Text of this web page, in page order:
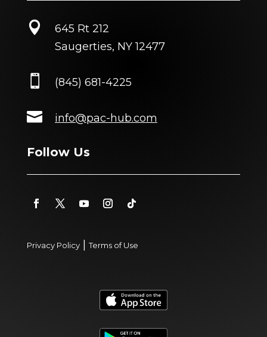

645 Rt 212
Saugerties, NY 12477
 (845) 681-4225
 info@pac-hub.com
Follow Us
Privacy Policy|Terms of Use